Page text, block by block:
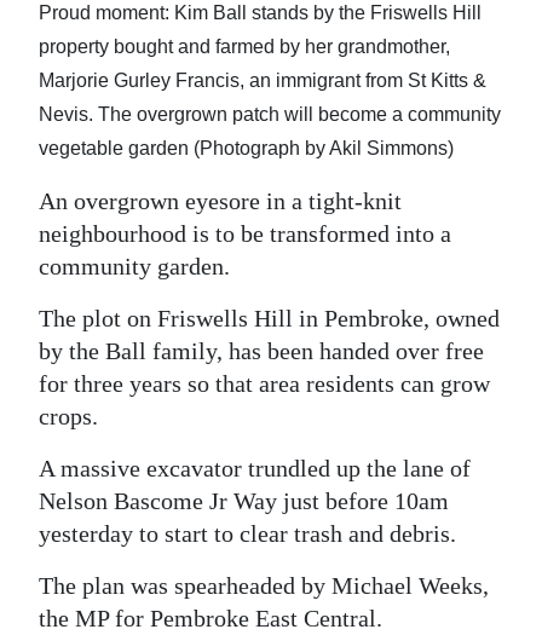
Opinion
RG
Podcast
Classifieds
Weather
Digital
edition
RGMags
Drive
For
Change
Proud moment: Kim Ball stands by the Friswells Hill
property bought and farmed by her grandmother,
Marjorie Gurley Francis, an immigrant from St Kitts &
Nevis. The overgrown patch will become a community
vegetable garden (Photograph by Akil Simmons)
An overgrown eyesore in a tight-knit
neighbourhood is to be transformed into a
community garden.
The plot on Friswells Hill in Pembroke, owned
by the Ball family, has been handed over free
for three years so that area residents can grow
crops.
A massive excavator trundled up the lane of
Nelson Bascome Jr Way just before 10am
yesterday to start to clear trash and debris.
The plan was spearheaded by Michael Weeks,
the MP for Pembroke East Central.